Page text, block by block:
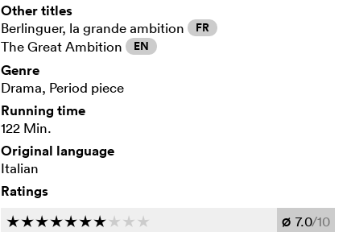
Other titles
Berlinguer, la grande ambition FR
The Great Ambition EN
Genre
Drama, Period piece
Running time
122 Min.
Original language
Italian
Ratings
ccccccc c c c Ø 7.0/10